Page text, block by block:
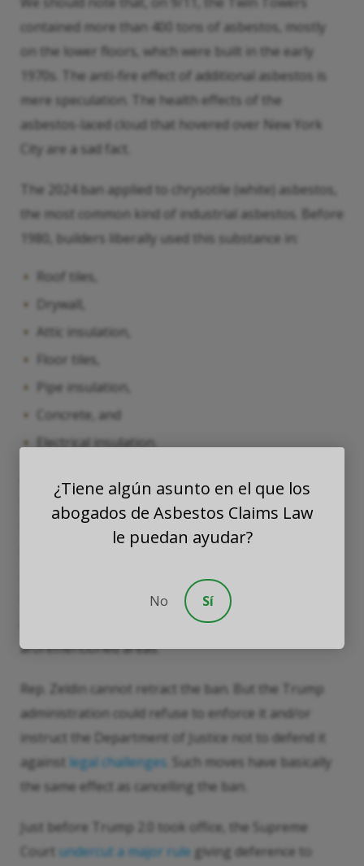
contained more than 400 tons of asbestos, mostly
on the lower floors, which were built in the early
1970s. The anti-fire effect of additional asbestos is
mere speculation. The health effects of the
asbestos-laced cloud that hovered over New York
City are a sad fact.
The 2024 ban applied to chrysotile (white) asbestos,
the most common kind of industrial asbestos. Before
1980, builders liberally used this substance in:
Roof tiles,
Drywall,
Attic insulation,
Floor tiles,
Pipe insulation,
Concrete, and
Electrical insulation.
such as brake pads, and Naval vessels. Asbestos-
laced brake pads have worn out and asbestos-laced
Navy ships are no longer in service. But over 70
percent of the homes in the United States were built
before 1980. A significant number of these homes
contain asbestos in one or more of the
aforementioned areas.
Rep. Zeldin cannot retract the ban. But the Trump
administration could refuse to enforce it and/or
instruct the Department of Justice not to defend it
against legal challenges . Such moves have basically
the same effect as cancelling the ban.
Just before Trump 2.0 took office, the Supreme
Court undercut a major rule giving deference to
¿Tiene algún asunto en el que los
abogados de Asbestos Claims Law
le puedan ayudar?
No Sí